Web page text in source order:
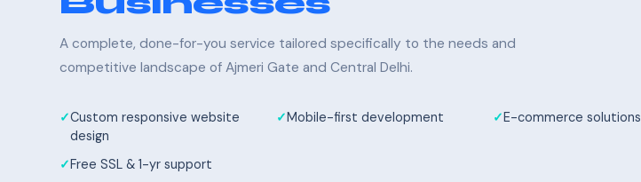
A complete, done-for-you service tailored specifically to the needs and
competitive landscape of Ajmeri Gate and Central Delhi.
Custom responsive website
design
Mobile-first development E-commerce solutions
Free SSL & 1-yr support